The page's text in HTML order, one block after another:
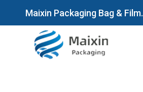
Maixin Packaging Bag & Film.